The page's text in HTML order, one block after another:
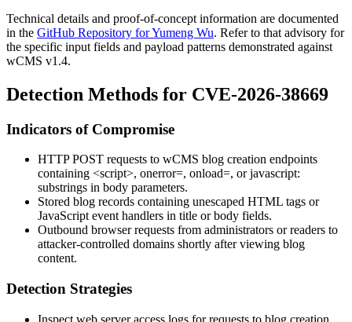
Technical details and proof-of-concept information are documented
in the GitHub Repository for Yumeng Wu. Refer to that advisory for
the specific input fields and payload patterns demonstrated against
wCMS v1.4.
Detection Methods for CVE-2026-38669
Indicators of Compromise
HTTP POST requests to wCMS blog creation endpoints
containing <script>, onerror=, onload=, orjavascript:
substrings in body parameters.
Stored blog records containing unescaped HTML tags or
JavaScript event handlers in title or body fields.
Outbound browser requests from administrators or readers to
attacker-controlled domains shortly after viewing blog
content.
Detection Strategies
Inspect web server access logs for requests to blog creation